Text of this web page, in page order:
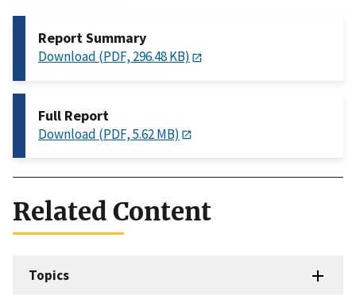
Report Summary
Download (PDF, 296.48 KB)
Full Report
Download (PDF, 5.62 MB)
Related Content
Topics